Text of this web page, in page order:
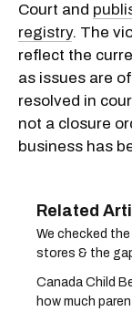
Court and
registry. The
reflect the
as issues are
resolved in
not a closure
business has
We checked
stores & the
Canada Child
how much